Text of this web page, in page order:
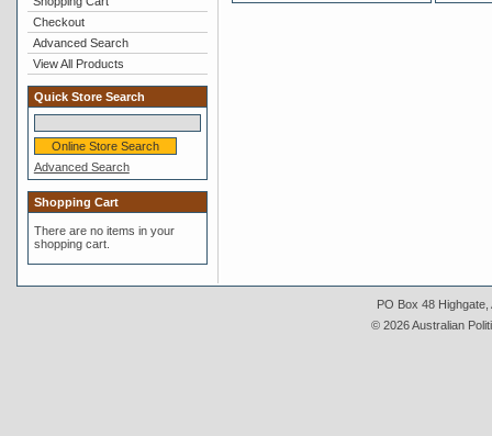
Checkout
Advanced Search
View All Products
Quick Store Search
Advanced Search
Shopping Cart
There are no items in your
shopping cart.
PO Box 48 Highgate,
© 2026 Australian